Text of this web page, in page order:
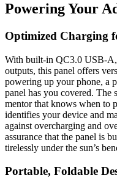
Powering Your
Optimized Charging
With built-in QC3.0 USB-
outputs, this panel offers
powering up your phone, a
panel has you covered.
mentor that knows when to
identifies your device and
against overcharging and
assurance that the panel is
tirelessly under the sun’s
Portable, Foldable